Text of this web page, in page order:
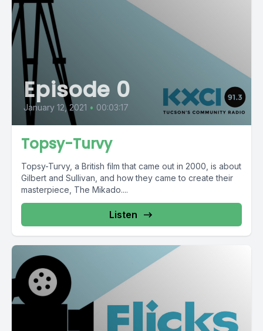
Episode 0
January 12, 2021 • 00:03:17
Topsy-Turvy
Topsy-Turvy, a British film that came out in 2000, is about
Gilbert and Sullivan, and how they came to create their
masterpiece, The Mikado....
Listen